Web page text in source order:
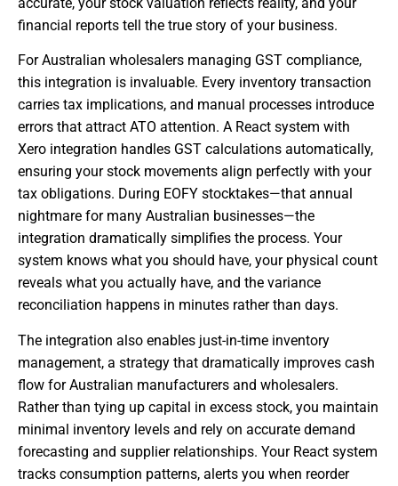
financial reports tell the true story of your business.
For Australian wholesalers managing GST compliance,
this integration is invaluable. Every inventory transaction
carries tax implications, and manual processes introduce
errors that attract ATO attention. A React system with
Xero integration handles GST calculations automatically,
ensuring your stock movements align perfectly with your
tax obligations. During EOFY stocktakes—that annual
nightmare for many Australian businesses—the
integration dramatically simplifies the process. Your
system knows what you should have, your physical count
reveals what you actually have, and the variance
reconciliation happens in minutes rather than days.
The integration also enables just-in-time inventory
management, a strategy that dramatically improves cash
flow for Australian manufacturers and wholesalers.
Rather than tying up capital in excess stock, you maintain
minimal inventory levels and rely on accurate demand
forecasting and supplier relationships. Your React system
tracks consumption patterns, alerts you when reorder